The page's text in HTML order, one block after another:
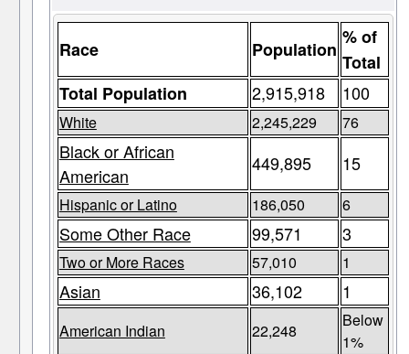
Race Population
% of
Total
Total Population
2,915,918 100
White 2,245,229 76
Black or African
American
449,895 15
Hispanic or Latino 186,050 6
Some Other Race 99,571 3
Two or More Races 57,010 1
Asian 36,102 1
American Indian 22,248
Below
1%